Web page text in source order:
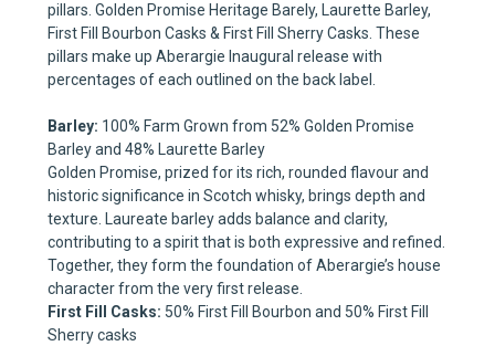
pillars. Golden Promise Heritage Barely, Laurette Barley,
First Fill Bourbon Casks & First Fill Sherry Casks. These
pillars make up Aberargie Inaugural release with
percentages of each outlined on the back label.
Barley: 100% Farm Grown from 52% Golden Promise
Barley and 48% Laurette Barley
Golden Promise, prized for its rich, rounded flavour and
historic significance in Scotch whisky, brings depth and
texture. Laureate barley adds balance and clarity,
contributing to a spirit that is both expressive and refined.
Together, they form the foundation of Aberargie’s house
character from the very first release.
First Fill Casks: 50% First Fill Bourbon and 50% First Fill
Sherry casks